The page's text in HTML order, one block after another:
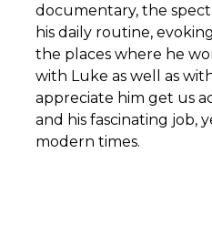
documentary, the
his daily routine,
the places where he
with Luke as well as
appreciate him get us
and his fascinating job,
modern times.